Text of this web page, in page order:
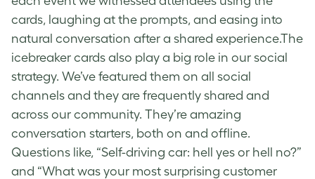
cards, laughing at the prompts, and easing into
natural conversation after a shared experience.The
icebreaker cards also play a big role in our social
strategy. We’ve featured them on all social
channels and they are frequently shared and
across our community. They’re amazing
conversation starters, both on and offline.
Questions like, “Self-driving car: hell yes or hell no?”
and “What was your most surprising customer